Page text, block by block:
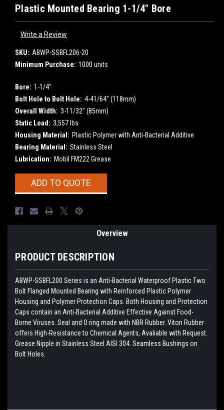
Plastic Mounted Bearing 1-1/4" Bore
Write a Review
SKU: ABWP-SSBFL206-20
Minimum Purchase: 1000 units
Bore: 1-1/4"
Bolt Hole to Bolt Hole: 4-41/64" (118mm)
Overall Width: 3-11/32" (85mm)
Static Load: 3,557 lbs
Housing Material: Plastic Polymer with Anti-Bacterial Additive
Bearing Material: Stainless Steel
Lubrication: Mobil FM222 Grease
CurrentADD TO QUOTE
Overview
PRODUCT DESCRIPTION
ABWP-SSBFL200 Series is an Anti-Bacterial Waterproof Plastic Two
Bolt Flanged Mounted Bearing with Reinforced Plastic Polymer
Housing and Polymer Protection Caps. Both Housing and Protection
Caps contain an Anti-Bacterial Additive Effective Against Food-
Borne Viruses. Seal and O ring made with NBR Rubber. Viton Rubber
offers High-Resistance to Chemical Agents, Avaliable with Request.
Grease Nipple in Stainless Steel AISI 304. Seamless Bushings on
Bolt Holes.